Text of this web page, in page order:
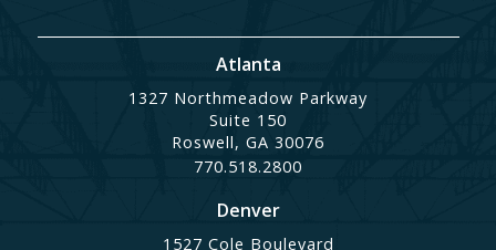
Atlanta
1327 Northmeadow Parkway
Suite 150
Roswell, GA 30076
770.518.2800
Denver
1527 Cole Boulevard